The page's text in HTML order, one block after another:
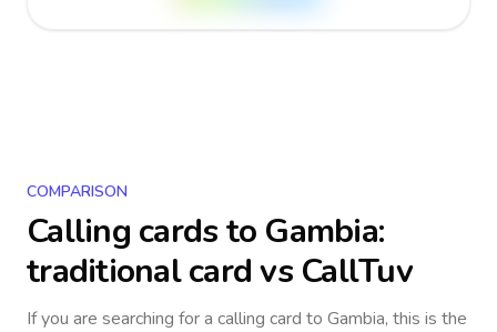
COMPARISON
Calling cards to Gambia:
traditional card vs CallTuv
If you are searching for a calling card to Gambia, this is the